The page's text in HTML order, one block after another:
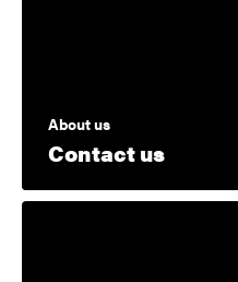
About us
Contact us